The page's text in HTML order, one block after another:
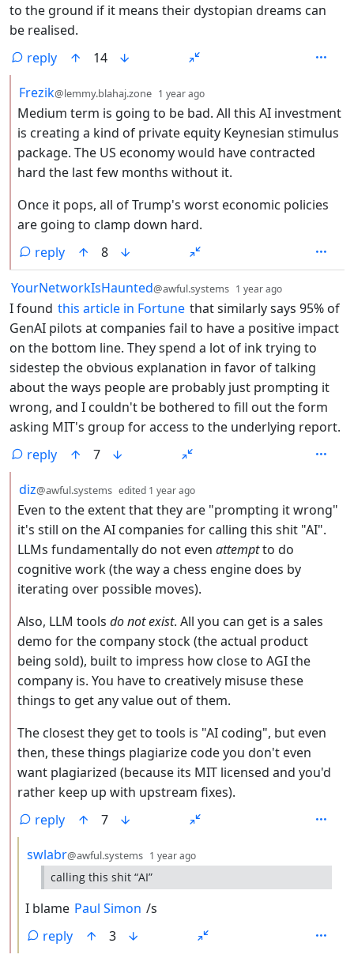
to the ground if it means their dystopian dreams can
be realised.
reply
14
by
Frezik@lemmy.blahaj.zone 1 year ago
Medium term is going to be bad. All this AI investment
is creating a kind of private equity Keynesian stimulus
package. The US economy would have contracted
hard the last few months without it.
Once it pops, all of Trump's worst economic policies
are going to clamp down hard.
reply
8
by
YourNetworkIsHaunted@awful.systems 1 year ago
I found this article in Fortune that similarly says 95% of
GenAI pilots at companies fail to have a positive impact
on the bottom line. They spend a lot of ink trying to
sidestep the obvious explanation in favor of talking
about the ways people are probably just prompting it
wrong, and I couldn't be bothered to fill out the form
asking MIT's group for access to the underlying report.
reply
7
by
diz@awful.systems edited 1 year ago
Even to the extent that they are "prompting it wrong"
it's still on the AI companies for calling this shit "AI".
LLMs fundamentally do not even attemptto do
cognitive work (the way a chess engine does by
iterating over possible moves).
Also, LLM tools do not exist. All you can get is a sales
demo for the company stock (the actual product
being sold), built to impress how close to AGI the
company is. You have to creatively misuse these
things to get any value out of them.
The closest they get to tools is "AI coding", but even
then, these things plagiarize code you don't even
want plagiarized (because its MIT licensed and you'd
rather keep up with upstream fixes).
reply
7
by
swlabr@awful.systems 1 year ago
calling this shit “AI”
I blame Paul Simon /s
reply
3